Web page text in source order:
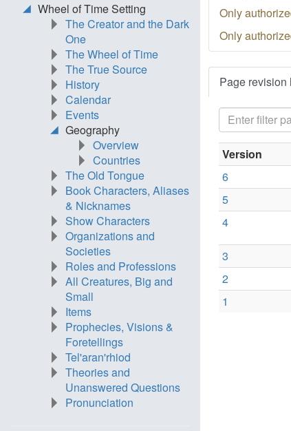
Only
Only
Page revision
Version
6
5
4
3
2
1
Wheel of Time Setting
The Creator and the Dark
One
The Wheel of Time
The True Source
History
Calendar
Events
Geography
Overview
Countries
The Old Tongue
Book Characters, Aliases
& Nicknames
Show Characters
Organizations and
Societies
Roles and Professions
All Creatures, Big and
Small
Items
Prophecies, Visions &
Foretellings
Tel'aran'rhiod
Theories and
Unanswered Questions
Pronunciation